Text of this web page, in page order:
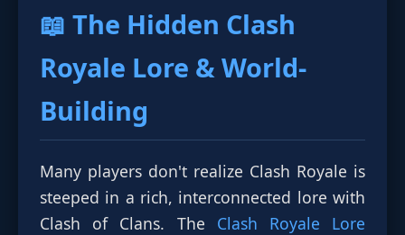
📖 The Hidden Clash
Royale Lore & World-
Building
Many players don't realize Clash Royale is
steeped in a rich, interconnected lore with
Clash of Clans. The Clash Royale Lore